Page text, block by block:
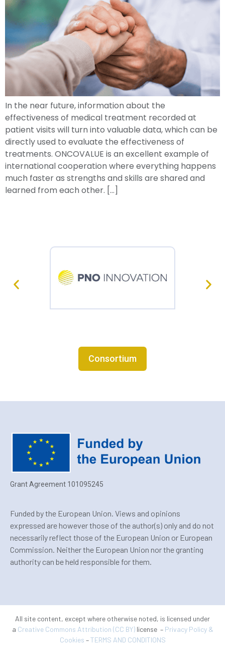
In the near future, information about the
effectiveness of medical treatment recorded at
patient visits will turn into valuable data, which can be
directly used to evaluate the effectiveness of
treatments. ONCOVALUE is an excellent example of
international cooperation where everything happens
much faster as strengths and skills are shared and
learned from each other. […]
Consortium
Grant Agreement 101095245
Funded by the European Union. Views and opinions
expressed are however those of the author(s) only and do not
necessarily reflect those of the European Union or European
Commission. Neither the European Union nor the granting
authority can be held responsible for them.
All site content, except where otherwise noted, is licensed under
a Creative Commons Attribution (CC BY)license – Privacy Policy &
Cookies –TERMS AND CONDITIONS